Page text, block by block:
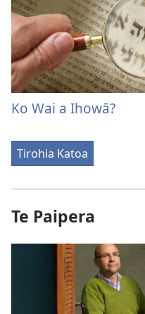
Ko Wai a Ihowā?
Tirohia Katoa
Te Paipera